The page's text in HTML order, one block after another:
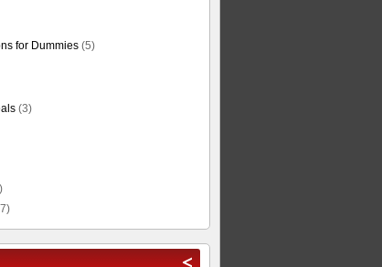
for Dummies(5)
(3)